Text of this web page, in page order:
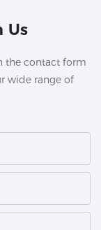
Us
the contact form
wide range of